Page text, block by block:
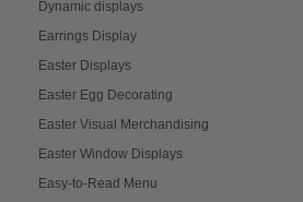
Dynamic displays
Earrings Display
Easter Displays
Easter Egg Decorating
Easter Visual Merchandising
Easter Window Displays
Easy-to-Read Menu